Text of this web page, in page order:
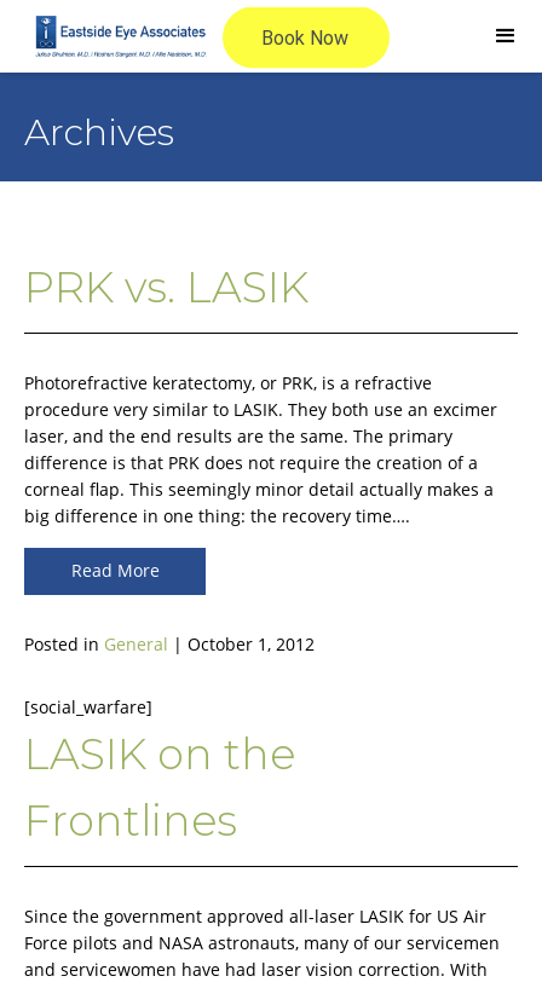
Archives
PRK vs. LASIK
Photorefractive keratectomy, or PRK, is a refractive
procedure very similar to LASIK. They both use an excimer
laser, and the end results are the same. The primary
difference is that PRK does not require the creation of a
corneal flap. This seemingly minor detail actually makes a
big difference in one thing: the recovery time….
Read More
Posted in General | October 1, 2012
[social_warfare]
LASIK on the
Frontlines
Since the government approved all-laser LASIK for US Air
Force pilots and NASA astronauts, many of our servicemen
and servicewomen have had laser vision correction. With